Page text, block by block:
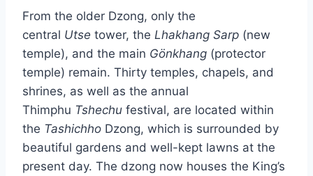
From the older Dzong, only the
central Utse tower, the Lhakhang Sarp (new
temple), and the main Gönkhang (protector
temple) remain. Thirty temples, chapels, and
shrines, as well as the annual
Thimphu Tshechu festival, are located within
the Tashichho Dzong, which is surrounded by
beautiful gardens and well-kept lawns at the
present day. The dzong now houses the King’s